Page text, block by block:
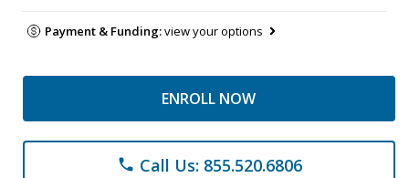
Payment & Funding:view your options
ENROLL NOW
phone Call Us: 855.520.6806